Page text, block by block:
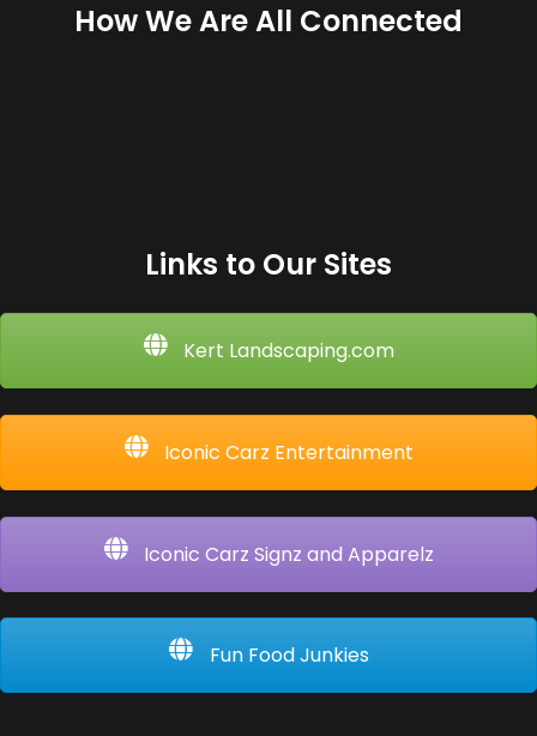
How We Are All Connected
Links to Our Sites
Kert Landscaping.com
Iconic Carz Entertainment
Iconic Carz Signz and Apparelz
Fun Food Junkies